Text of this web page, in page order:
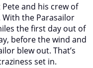
and his crew of
the Parasailor
the first day out of
before the wind and
blew out. That’s
set in.